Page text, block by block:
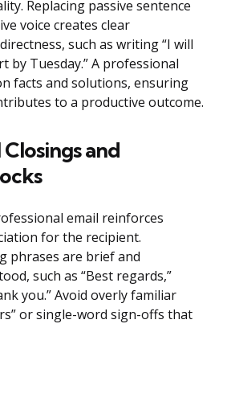
Replacing passive sentence
voice creates clear
such as writing “I will
by Tuesday.” A professional
facts and solutions, ensuring
to a productive outcome.
and
email reinforces
for the recipient.
phrases are brief and
such as “Best regards,”
you.” Avoid overly familiar
or single-word sign-offs that